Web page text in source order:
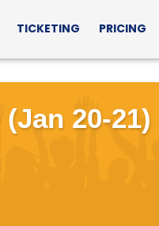
TICKETING PRICING
20-21)